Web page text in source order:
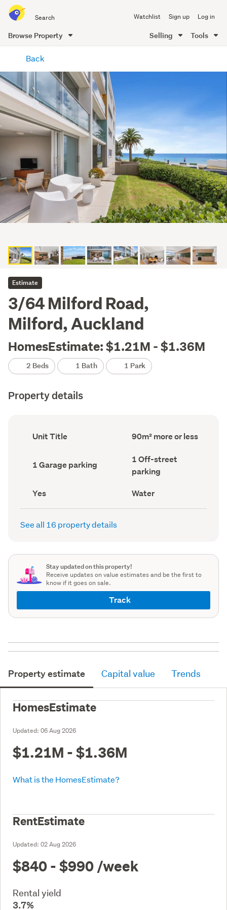
all
of
Me
Watchlist Sign up Log in
Browse Property Selling Tools
content
Back
Estimate
3/64 Milford Road,
Milford, Auckland
HomesEstimate: $1.21M - $1.36M
2 Beds 1 Bath 1 Park
Property details
Ownership
type
Unit Title
Floor
Area
record)
90m² more or less
Garage
parking
1 Garage parking
Off-
street
parking
record)
1 Off-street
parking
Has
deck
(Council
Yes
View
type
(Council
Water
See all 16 property details
Stay updated on this property!
Receive updates on value estimates and be the first to
know if it goes on sale.
Track
Property estimate Capital value Trends
HomesEstimate
Updated: 06 Aug 2026
$1.21M - $1.36M
What is the HomesEstimate?
RentEstimate
Updated: 02 Aug 2026
$840 - $990 /week
Rental yield
3.7%